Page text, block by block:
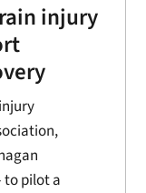
injury
to pilot a